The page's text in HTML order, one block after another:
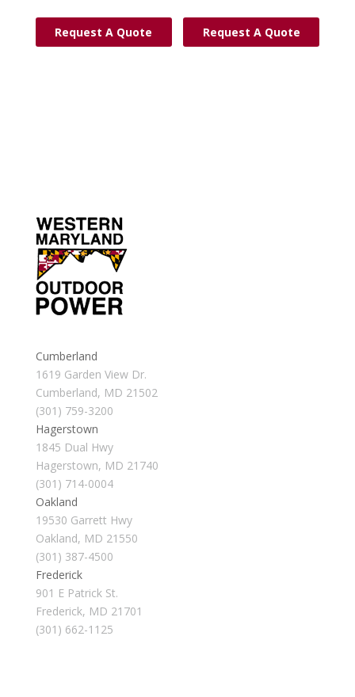
Request A Quote Request A Quote
Cumberland
1619 Garden View Dr.
Cumberland, MD 21502
(301) 759-3200
Hagerstown
1845 Dual Hwy
Hagerstown, MD 21740
(301) 714-0004
Oakland
19530 Garrett Hwy
Oakland, MD 21550
(301) 387-4500
Frederick
901 E Patrick St.
Frederick, MD 21701
(301) 662-1125